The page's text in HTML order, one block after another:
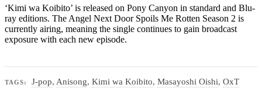
‘Kimi wa Koibito’ is released on Pony Canyon in standard and Blu-
ray editions. The Angel Next Door Spoils Me Rotten Season 2 is
currently airing, meaning the single continues to gain broadcast
exposure with each new episode.
TAGS: J-pop,Anisong,Kimi wa Koibito,Masayoshi Oishi,OxT